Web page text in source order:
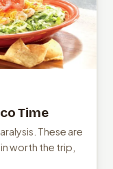
Time
These are
worth the trip,